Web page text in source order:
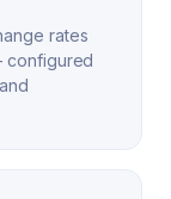
rates
configured